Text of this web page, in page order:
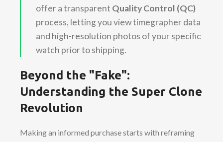
offer a transparent Quality Control (QC)
process, letting you view timegrapher data
and high-resolution photos of your specific
watch prior to shipping.
Beyond the "Fake":
Understanding the Super Clone
Revolution
Making an informed purchase starts with reframing